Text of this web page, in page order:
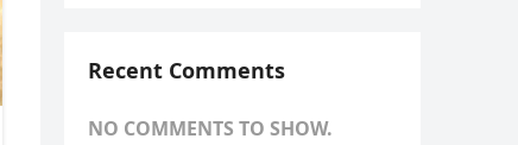
Recent Comments
NO COMMENTS TO SHOW.